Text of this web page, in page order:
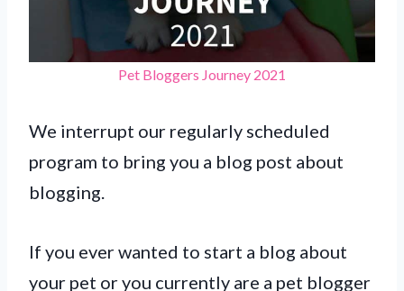
Pet Bloggers Journey 2021
We interrupt our regularly scheduled
program to bring you a blog post about
blogging.
If you ever wanted to start a blog about
your pet or you currently are a pet blogger